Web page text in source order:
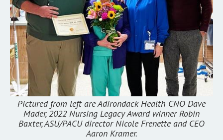
Pictured from left are Adirondack Health CNO Dave
Mader, 2022 Nursing Legacy Award winner Robin
Baxter, ASU/PACU director Nicole Frenette and CEO
Aaron Kramer.